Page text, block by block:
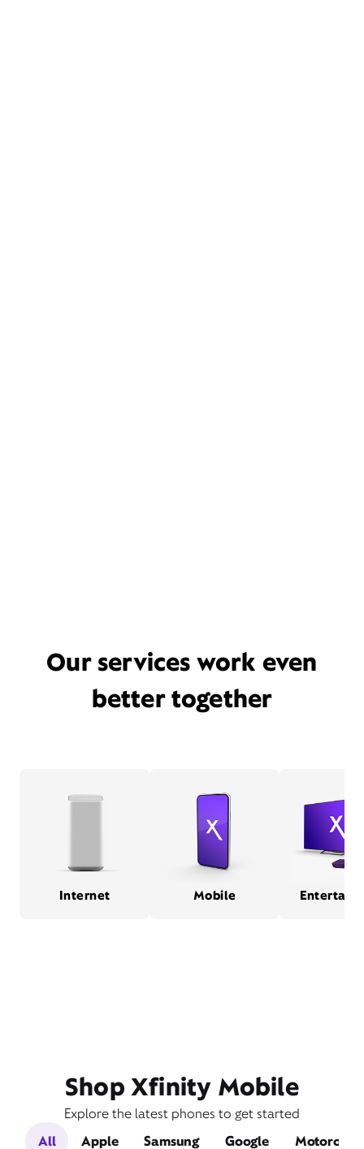
Our services work even
better together
Internet Mobile
Shop Xfinity Mobile
Explore the latest phones to get started
All
Apple Samsung Google Motorola